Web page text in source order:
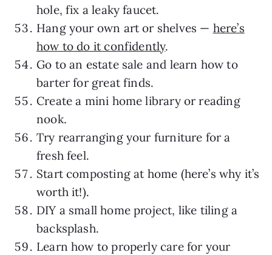
hole, fix a leaky faucet.
Hang your own art or shelves — here’s
how to do it confidently.
Go to an estate sale and learn how to
barter for great finds.
Create a mini home library or reading
nook.
Try rearranging your furniture for a
fresh feel.
Start composting at home (here’s why it’s
worth it!).
DIY a small home project, like tiling a
backsplash.
Learn how to properly care for your